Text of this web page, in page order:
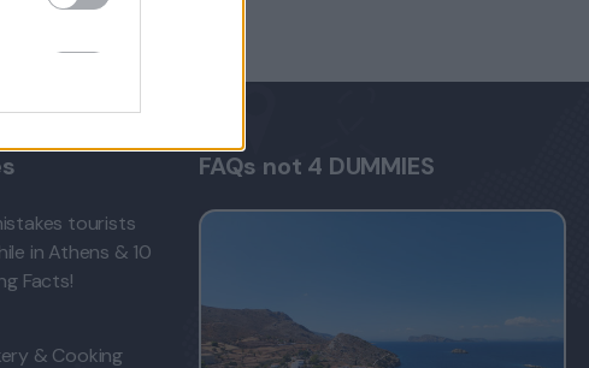
tourists
in Athens & 10
Facts!
& Cooking
FAQs not 4 DUMMIES